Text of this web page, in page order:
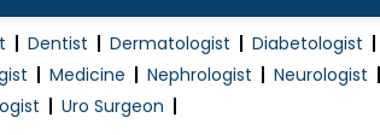
Dentist Dermatologist Diabetologist
Medicine Nephrologist Neurologist
Uro Surgeon